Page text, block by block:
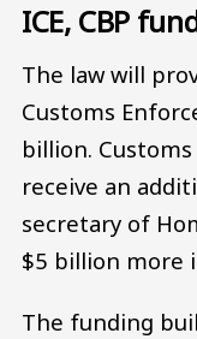
ICE, CBP
The law will
Customs
billion.
receive an
secretary of
$5 billion more
The funding